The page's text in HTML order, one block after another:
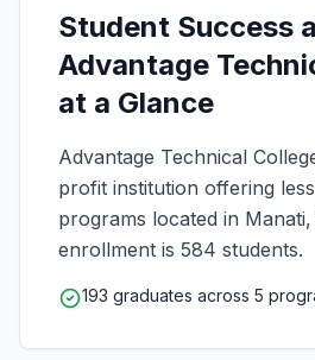
Student Success
Advantage
at a Glance
Advantage Technical
profit institution offering
programs located in
enrollment is 584 students.
193 graduates across 5